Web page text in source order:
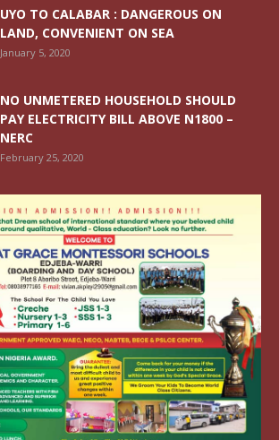
UYO TO CALABAR : DANGEROUS ON
LAND, CONVENIENT ON SEA
January 5, 2020
NO UNMETERED HOUSEHOLD SHOULD
PAY ELECTRICITY BILL ABOVE N1800 –
NERC
February 25, 2020